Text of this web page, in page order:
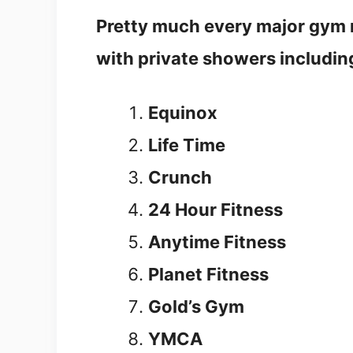
Pretty much every major
with private showers
Equinox
Life Time
Crunch
24 Hour Fitness
Anytime Fitness
Planet Fitness
Gold’s Gym
YMCA